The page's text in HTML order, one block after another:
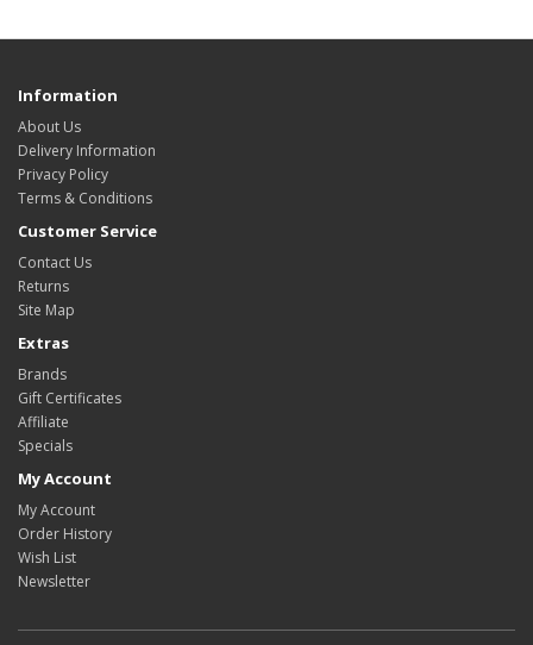
Information
About Us
Delivery Information
Privacy Policy
Terms & Conditions
Customer Service
Contact Us
Returns
Site Map
Extras
Brands
Gift Certificates
Affiliate
Specials
My Account
My Account
Order History
Wish List
Newsletter